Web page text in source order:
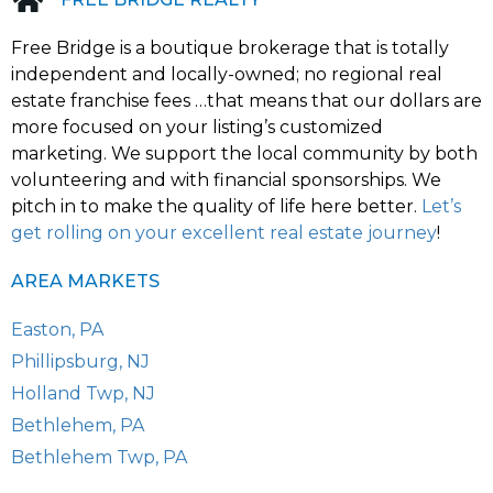
i
e
:
Free Bridge is a boutique brokerage that is totally
independent and locally-owned; no regional real
estate franchise fees …that means that our dollars are
more focused on your listing’s customized
marketing. We support the local community by both
volunteering and with financial sponsorships. We
pitch in to make the quality of life here better. Let’s
get rolling on your excellent real estate journey!
AREA MARKETS
Easton, PA
Phillipsburg, NJ
Holland Twp, NJ
Bethlehem, PA
Bethlehem Twp, PA